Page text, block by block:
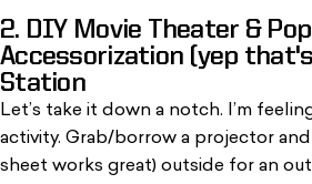
2. DIY Movie Theater &
Accessorization (yep
Station
Let’s take it down a notch. I’m
activity. Grab/borrow a projector and
sheet works great) outside for an